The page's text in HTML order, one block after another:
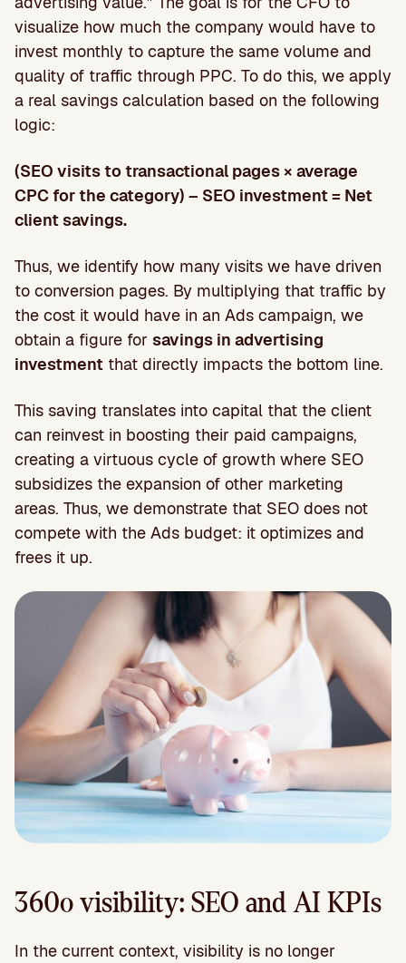
visualize how much the company would have to
invest monthly to capture the same volume and
quality of traffic through PPC. To do this, we apply
a real savings calculation based on the following
logic:
(SEO visits to transactional pages × average
CPC for the category) – SEO investment = Net
client savings.
Thus, we identify how many visits we have driven
to conversion pages. By multiplying that traffic by
the cost it would have in an Ads campaign, we
obtain a figure for savings in advertising
investment that directly impacts the bottom line.
This saving translates into capital that the client
can reinvest in boosting their paid campaigns,
creating a virtuous cycle of growth where SEO
subsidizes the expansion of other marketing
areas. Thus, we demonstrate that SEO does not
compete with the Ads budget: it optimizes and
frees it up.
360º visibility: SEO and AI KPIs
In the current context, visibility is no longer